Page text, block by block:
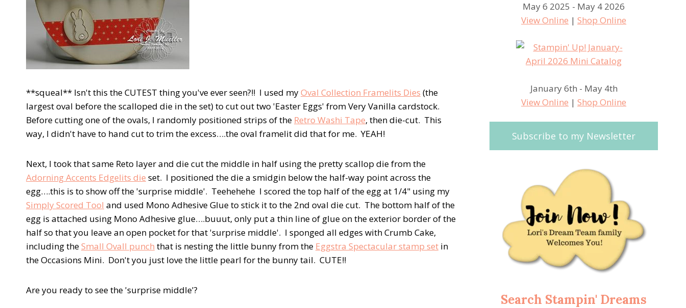
**squeal** Isn't this the CUTEST thing you've ever seen?!! I used myOval Collection Framelits Dies (the
largest oval before the scalloped die in the set) to cut out two 'Easter Eggs' from Very Vanilla cardstock.
Before cutting one of the ovals, I randomly positioned strips of the Retro Washi Tape, then die-cut. This
way, I didn't have to hand cut to trim the excess….the oval framelit did that for me. YEAH!
Next, I took that same Reto layer and die cut the middle in half using the pretty scallop die from the
Adorning Accents Edgelits die set. I positioned the die a smidgin below the half-way point across the
egg….this is to show off the 'surprise middle'. Teehehehe I scored the top half of the egg at 1/4" using my
Simply Scored Tool and used Mono Adhesive Glue to stick it to the 2nd oval die cut. The bottom half of the
egg is attached using Mono Adhesive glue….buuut, only put a thin line of glue on the exterior border of the
half so that you leave an open pocket for that 'surprise middle'. I sponged all edges with Crumb Cake,
including theSmall Ovall punch that is nesting the little bunny from the Eggstra Spectacular stamp set in
the Occasions Mini. Don't you just love the little pearl for the bunny tail. CUTE!!
Are you ready to see the 'surprise middle'?
May 6 2025 - May 4 2026
View Online |Shop Online
January 6th - May 4th
View Online |Shop Online
Subscribe to my Newsletter
Search Stampin' Dreams